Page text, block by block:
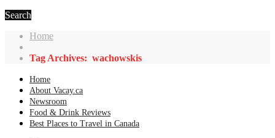
Search
Home
Tag Archives: wachowskis
Home
About Vacay.ca
Newsroom
Food & Drink Reviews
Best Places to Travel in Canada